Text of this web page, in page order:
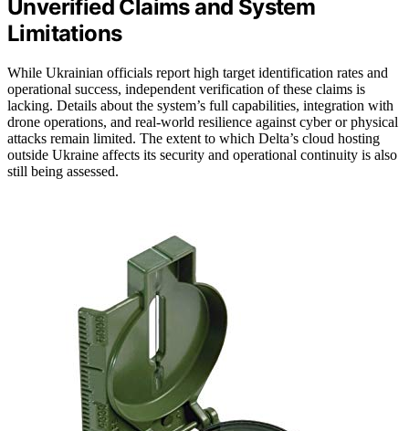
Unverified Claims and System
Limitations
While Ukrainian officials report high target identification rates and
operational success, independent verification of these claims is
lacking. Details about the system’s full capabilities, integration with
drone operations, and real-world resilience against cyber or physical
attacks remain limited. The extent to which Delta’s cloud hosting
outside Ukraine affects its security and operational continuity is also
still being assessed.